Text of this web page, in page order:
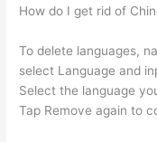
How do I get rid of
To delete languages,
select Language and
Select the language
Tap Remove again to